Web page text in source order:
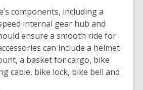
components, including a
internal gear hub and
ensure a smooth ride for
can include a helmet
a basket for cargo, bike
cable, bike lock, bike bell and